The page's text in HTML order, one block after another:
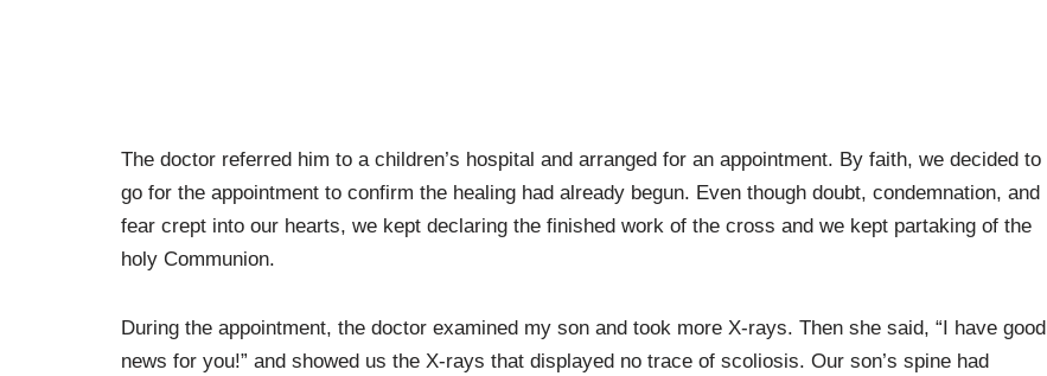
The doctor referred him to a children’s hospital and arranged for an appointment. By faith, we decided to
go for the appointment to confirm the healing had already begun. Even though doubt, condemnation, and
fear crept into our hearts, we kept declaring the finished work of the cross and we kept partaking of the
holy Communion.
During the appointment, the doctor examined my son and took more X-rays. Then she said, “I have good
news for you!” and showed us the X-rays that displayed no trace of scoliosis. Our son’s spine had